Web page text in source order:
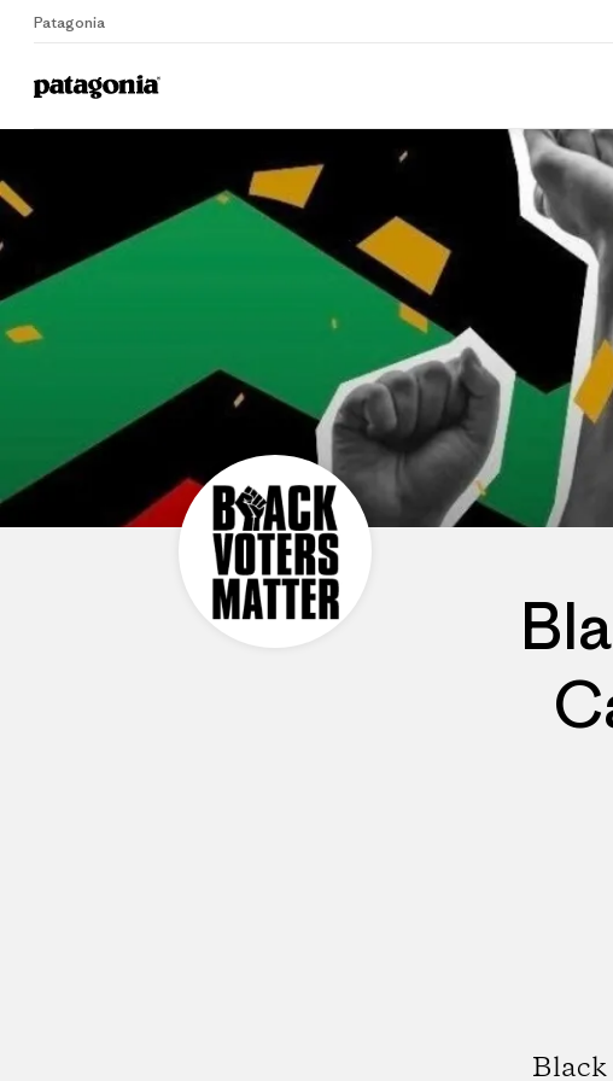
Patagonia
Home
Black